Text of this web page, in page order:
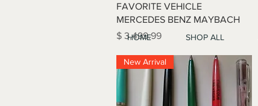
HOME SHOP ALL
FAVORITE VEHICLE
MERCEDES BENZ MAYBACH
Price
$ 3,499.99
New Arrival